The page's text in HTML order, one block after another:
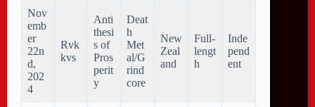
Nov
emb
er
22n
d,
202
4
Rvk
kvs
Anti
thesi
s of
Pros
perit
y
Deat
h
Met
al/G
rind
core
New
Zeal
and
Full-
lengt
h
Inde
pend
ent